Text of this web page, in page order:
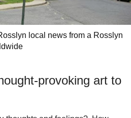
local news from a Rosslyn
provoking art to